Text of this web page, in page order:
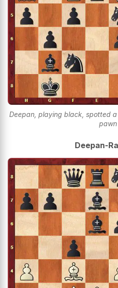
Deepan, playing black, spotted
pawn
Deepan-